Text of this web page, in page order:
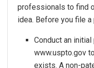
professionals to find
idea. Before you file a
Conduct an
www.uspto.gov
exists. A non-